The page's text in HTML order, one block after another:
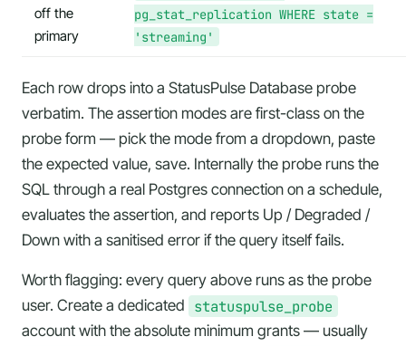
off the
primary
pg_stat_replication WHERE state =
'streaming'
Each row drops into a StatusPulse Database probe
verbatim. The assertion modes are first-class on the
probe form — pick the mode from a dropdown, paste
the expected value, save. Internally the probe runs the
SQL through a real Postgres connection on a schedule,
evaluates the assertion, and reports Up / Degraded /
Down with a sanitised error if the query itself fails.
Worth flagging: every query above runs as the probe
user. Create a dedicated statuspulse_probe
account with the absolute minimum grants — usually